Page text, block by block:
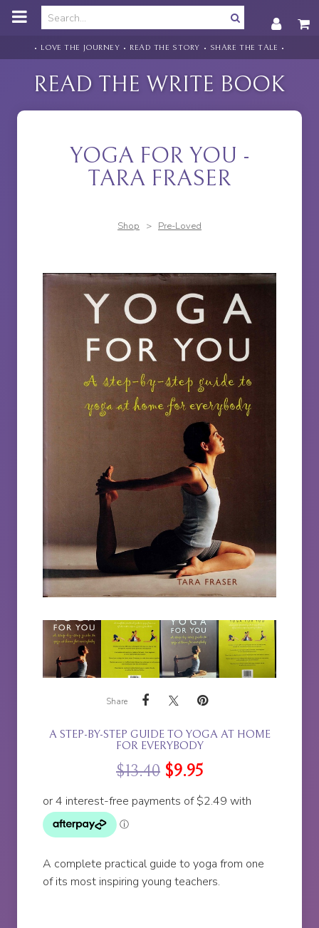
m
n
• LOVE THE JOURNEY • READ THE STORY • SHARE THE TALE •
READ THE WRITE BOOK
YOGA FOR YOU -
TARA FRASER
Shop > Pre-Loved
Share
A STEP-BY-STEP GUIDE TO YOGA AT HOME
FOR EVERYBODY
$13.40 $9.95
A complete practical guide to yoga from one
of its most inspiring young teachers.